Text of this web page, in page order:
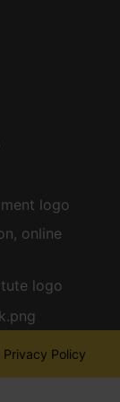
Privacy Policy